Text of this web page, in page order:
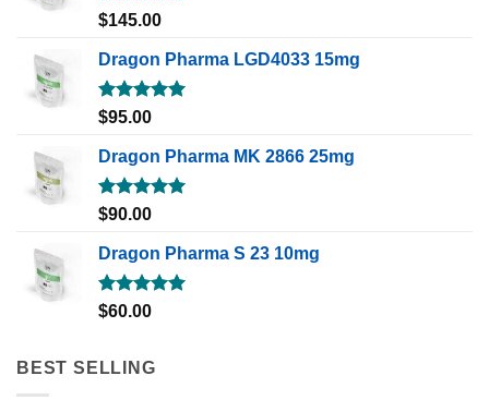
Rated5.00
$145.00
Dragon Pharma LGD4033 15mg
Rated5.00
$95.00
Dragon Pharma MK 2866 25mg
Rated5.00
$90.00
Dragon Pharma S 23 10mg
Rated5.00
$60.00
BEST SELLING